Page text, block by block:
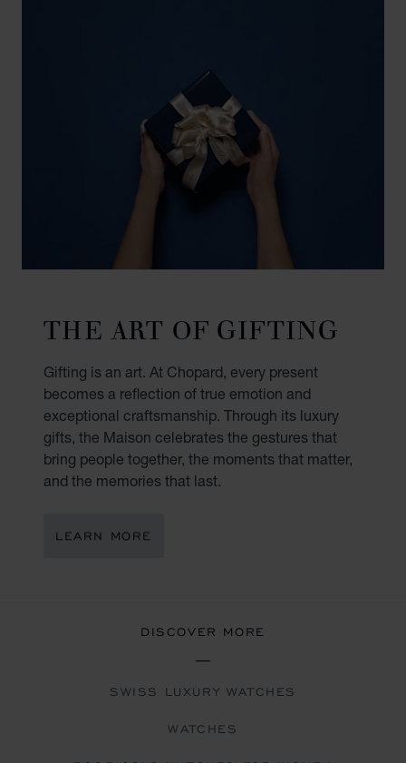
THE ART OF GIFTING
Gifting is an art. At Chopard, every present
becomes a reflection of true emotion and
exceptional craftsmanship. Through its luxury
gifts, the Maison celebrates the gestures that
bring people together, the moments that matter,
and the memories that last.
LEARN MORE
DISCOVER MORE
SWISS LUXURY WATCHES
WATCHES